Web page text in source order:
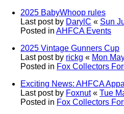
2025 BabyWhoop rules
Last post by DarylC « Sun
Posted in AHFCA Events
2025 Vintage Gunners Cup
Last post by rickg « Mon
Posted in Fox Collectors
Exciting News: AHFCA
Last post by Foxnut« Tue
Posted in Fox Collectors